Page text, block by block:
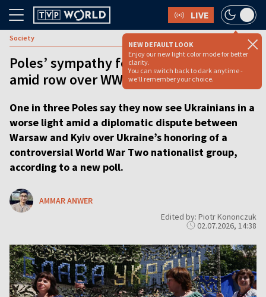
LIVE
NEW DEFAULT LOOK
Enjoy our new light color mode for better
clarity.
You can switch back to dark anytime -
we'll remember your choice.
Society
Poles’ sympathy for Ukrainians dented
amid row over WWII massacre
One in three Poles say they now see Ukrainians in a
worse light amid a diplomatic dispute between
Warsaw and Kyiv over Ukraine’s honoring of a
controversial World War Two nationalist group,
according to a new poll.
AMMAR ANWER
Edited by: Piotr Kononczuk
02.07.2026, 14:38